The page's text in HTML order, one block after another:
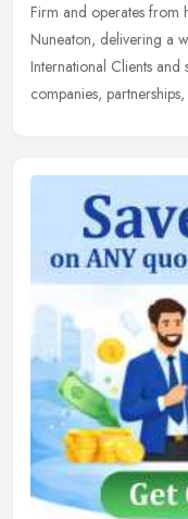
Firm and operates from
Nuneaton, delivering a
International Clients and
companies,